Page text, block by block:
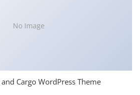
No Image
Cargo WordPress Theme